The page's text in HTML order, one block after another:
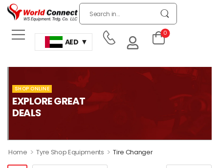
AED
0
SHOP ONLINE
EXPLORE GREAT
DEALS
Home > Tyre Shop Equipments > Tire Changer